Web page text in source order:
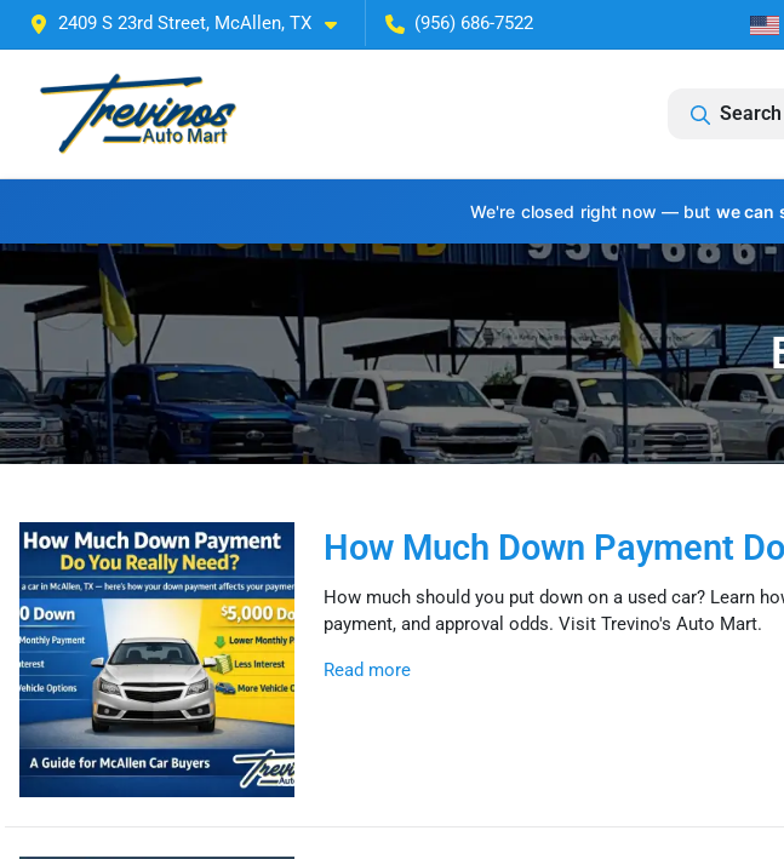
2409 S 23rd Street, McAllen, TX (956) 686-7522
We're closed right now — but we can
How Much Down Payment
How much should you put down on a used car? Learn
payment, and approval odds. Visit Trevino's Auto Mart.
Read more